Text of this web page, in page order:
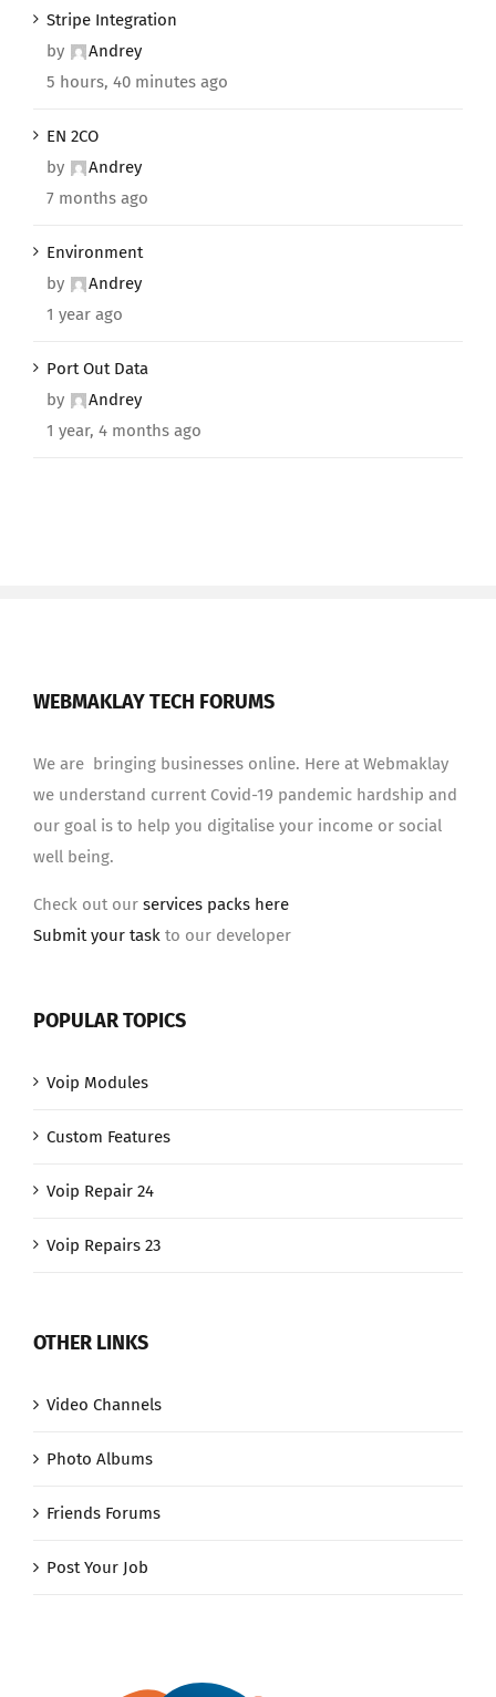
Stripe Integration
by
Andrey
5 hours, 40 minutes ago
EN 2CO
by
Andrey
7 months ago
Environment
by
Andrey
1 year ago
Port Out Data
by
Andrey
1 year, 4 months ago
WEBMAKLAY TECH FORUMS
We are bringing businesses online. Here at Webmaklay
we understand current Covid-19 pandemic hardship and
our goal is to help you digitalise your income or social
well being.
Check out our services packs here
Submit your task to our developer
POPULAR TOPICS
Voip Modules
Custom Features
Voip Repair 24
Voip Repairs 23
OTHER LINKS
Video Channels
Photo Albums
Friends Forums
Post Your Job